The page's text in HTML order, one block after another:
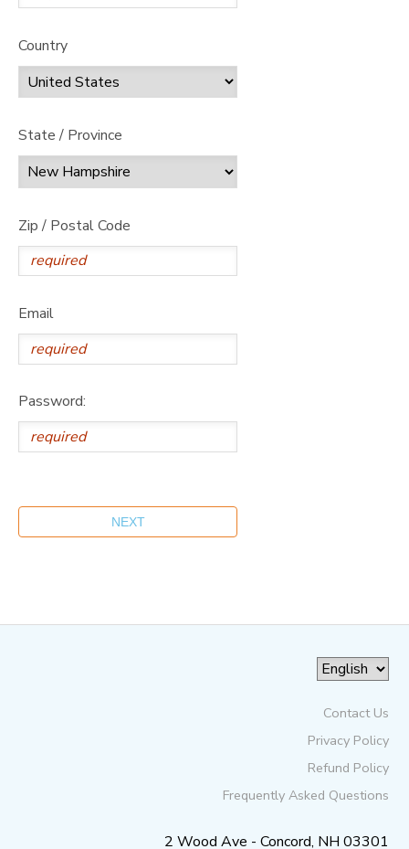
Country
State / Province
Zip / Postal Code
Email
Password:
Contact Us
Privacy Policy
Refund Policy
Frequently Asked Questions
2 Wood Ave - Concord, NH 03301